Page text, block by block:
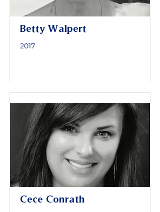
Betty Walpert
2017
Cece Conrath